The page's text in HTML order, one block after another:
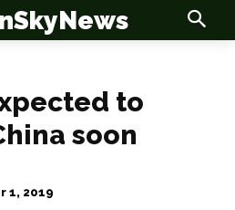
to
soon
1, 2019